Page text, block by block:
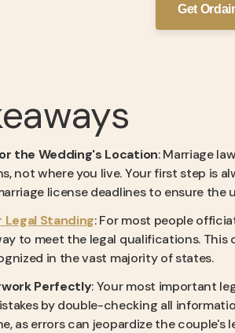
Get
the Wedding's Location: Marriage
not where you live. Your first step is
license deadlines to ensure the
Standing: For most people
to meet the legal qualifications.
in the vast majority of states.
Perfectly: Your most important
by double-checking all
as errors can jeopardize the couple's